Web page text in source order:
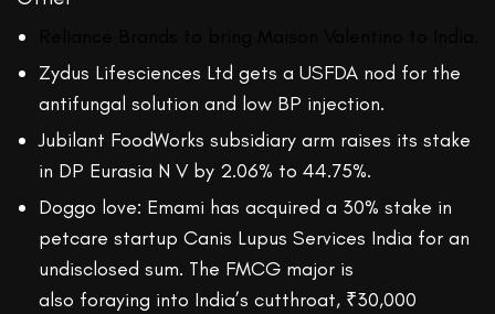
Zydus Lifesciences Ltd gets a USFDA nod for the
antifungal solution and low BP injection.
Jubilant FoodWorks subsidiary arm raises its stake
in DP Eurasia N V by 2.06% to 44.75%.
Doggo love: Emami has acquired a 30% stake in
petcare startup Canis Lupus Services India for an
undisclosed sum. The FMCG major is
also foraying into India’s cutthroat, ₹30,000